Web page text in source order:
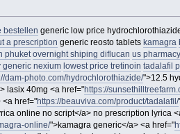
bestellen generic low price
a prescription generic reosto tablets kamagra
phuket overnight shiping diflucan us
generic nexium lowest price tretinoin tadalafil
dam-photo.com/hydrochlorothiazide/">12.5
lasix 40mg <a href="https://
<a href="https://beauviva.com/product/tadalafil/
online no script</a> no prescription lyrica
online/">kamagra generic</a> <a href="